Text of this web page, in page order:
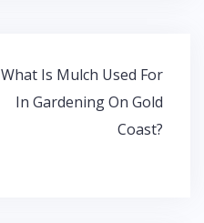
What Is Mulch Used For
In Gardening On Gold
Coast?